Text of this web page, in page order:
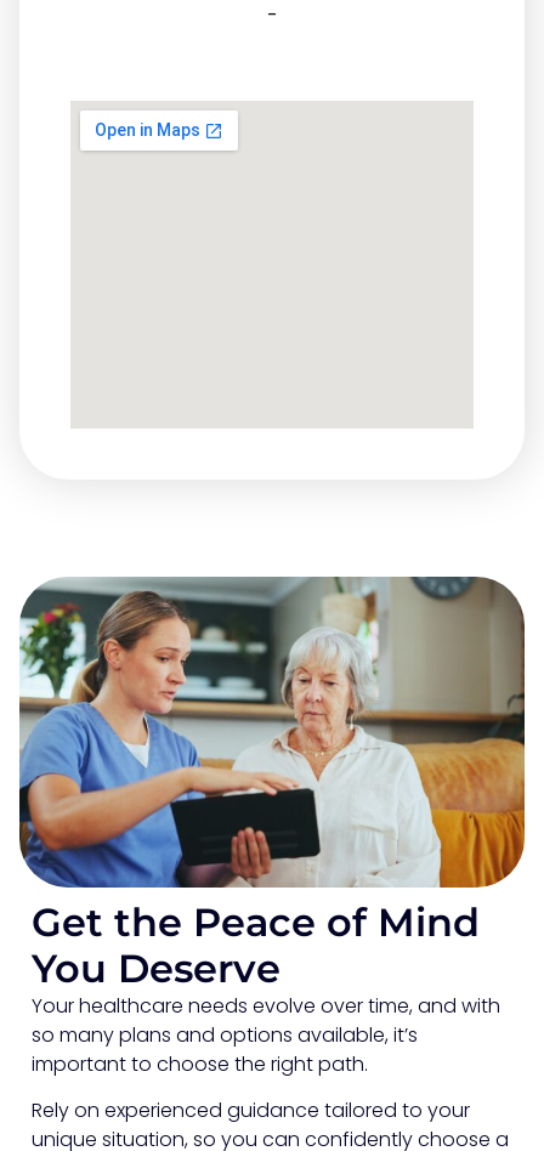
-
Get the Peace of Mind
You Deserve
Your healthcare needs evolve over time, and with
so many plans and options available, it’s
important to choose the right path.
Rely on experienced guidance tailored to your
unique situation, so you can confidently choose a